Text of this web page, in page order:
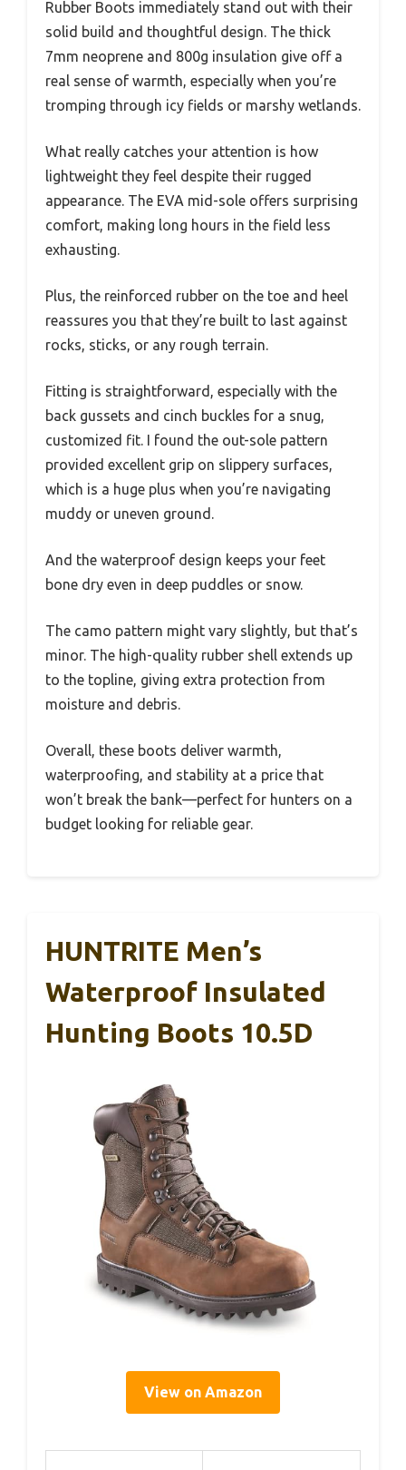
Rubber Boots immediately stand out with their
solid build and thoughtful design. The thick
7mm neoprene and 800g insulation give off a
real sense of warmth, especially when you’re
tromping through icy fields or marshy wetlands.
What really catches your attention is how
lightweight they feel despite their rugged
appearance. The EVA mid-sole offers surprising
comfort, making long hours in the field less
exhausting.
Plus, the reinforced rubber on the toe and heel
reassures you that they’re built to last against
rocks, sticks, or any rough terrain.
Fitting is straightforward, especially with the
back gussets and cinch buckles for a snug,
customized fit. I found the out-sole pattern
provided excellent grip on slippery surfaces,
which is a huge plus when you’re navigating
muddy or uneven ground.
And the waterproof design keeps your feet
bone dry even in deep puddles or snow.
The camo pattern might vary slightly, but that’s
minor. The high-quality rubber shell extends up
to the topline, giving extra protection from
moisture and debris.
Overall, these boots deliver warmth,
waterproofing, and stability at a price that
won’t break the bank—perfect for hunters on a
budget looking for reliable gear.
HUNTRITE Men’s
Waterproof Insulated
Hunting Boots 10.5D
View on Amazon